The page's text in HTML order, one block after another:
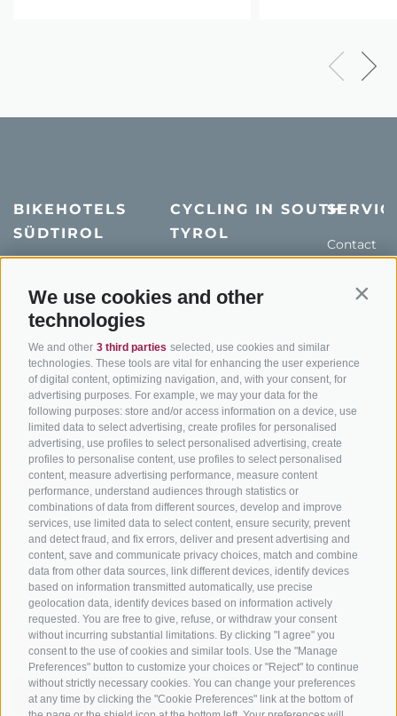
We use cookies and other
technologies
We and other 3 third parties selected, use cookies and similar
technologies. These tools are vital for enhancing the user experience
of digital content, optimizing navigation, and, with your consent, for
advertising purposes. For example, we may your data for the
following purposes: store and/or access information on a device, use
limited data to select advertising, create profiles for personalised
advertising, use profiles to select personalised advertising, create
profiles to personalise content, use profiles to select personalised
content, measure advertising performance, measure content
performance, understand audiences through statistics or
combinations of data from different sources, develop and improve
services, use limited data to select content, ensure security, prevent
and detect fraud, and fix errors, deliver and present advertising and
content, save and communicate privacy choices, match and combine
data from other data sources, link different devices, identify devices
based on information transmitted automatically, use precise
geolocation data, identify devices based on information actively
requested. You are free to give, refuse, or withdraw your consent
without incurring substantial limitations. By clicking "I agree" you
consent to the use of cookies and similar tools. Use the "Manage
Preferences" button to customize your choices or "Reject" to continue
without strictly necessary cookies. You can change your preferences
at any time by clicking the "Cookie Preferences" link at the bottom of
BIKEHOTELS
SÜDTIROL
Holiday packages
Hot Deals
Bike & Work
CYCLING IN SOUTH
TYROL
Road cycling in South
Tyrol
Bike Schools
Tours
Contact
Weather
Catalogue
info@bikehotels.it
SUBSCRIBE TO OUR NEWSLETTER!
SUBSCRIBE NOW